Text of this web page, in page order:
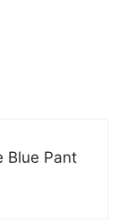
Blue Pant